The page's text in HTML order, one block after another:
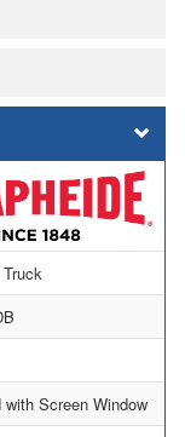
with Screen Window